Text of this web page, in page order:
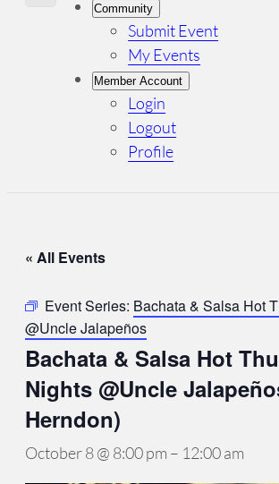
Community
Submit Event
My Events
Member Account
Login
Logout
Profile
« All Events
Event Series: Bachata & Salsa Hot
@Uncle Jalapeños
Bachata & Salsa Hot
Nights @Uncle
Herndon)
October 8 @ 8:00 pm – 12:00 am